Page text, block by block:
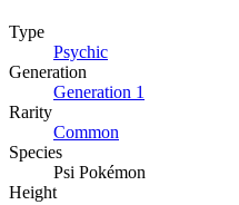
Type
Psychic
Generation
Generation 1
Rarity
Common
Species
Psi Pokémon
Height